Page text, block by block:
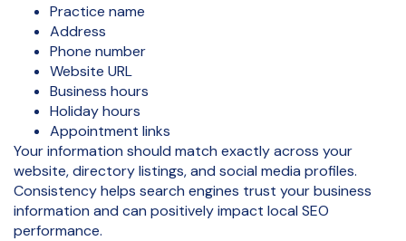
Practice name
Address
Phone number
Website URL
Business hours
Holiday hours
Appointment links
Your information should match exactly across your
website, directory listings, and social media profiles.
Consistency helps search engines trust your business
information and can positively impact local SEO
performance.